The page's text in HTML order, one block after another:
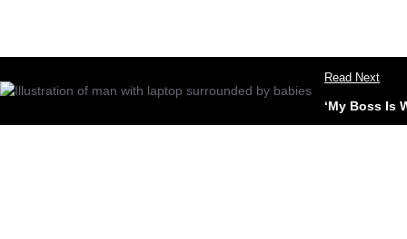
Read Next
‘My Boss Is